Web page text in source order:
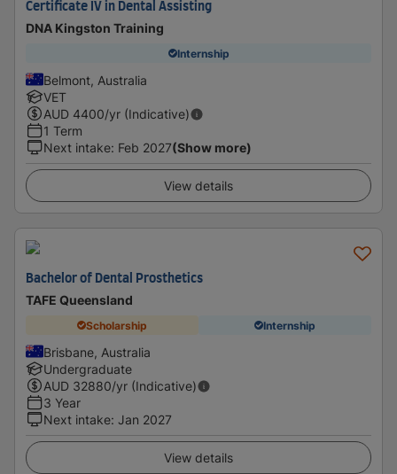
Certificate IV in Dental Assisting
DNA Kingston Training
Internship
Belmont, Australia
VET
AUD 4400/yr (Indicative)
1 Term
Next intake: Feb 2027(Show more)
View details
Bachelor of Dental Prosthetics
TAFE Queensland
Scholarship Internship
Brisbane, Australia
Undergraduate
AUD 32880/yr (Indicative)
3 Year
Next intake: Jan 2027
View details